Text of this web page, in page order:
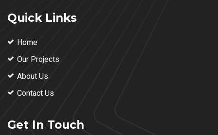
Quick Links
Home
Our Projects
About Us
Contact Us
Get In Touch